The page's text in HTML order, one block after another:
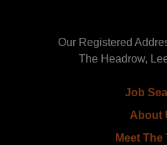
Our Registered
The Headrow,
Job
About
Meet The